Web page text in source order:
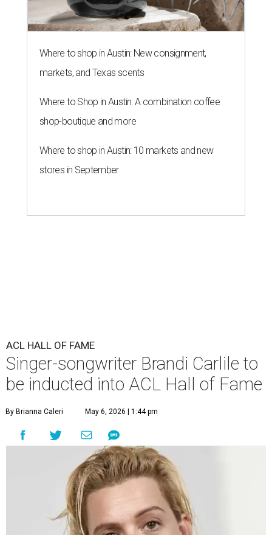
Where to shop in Austin: New consignment,
markets, and Texas scents
Where to Shop in Austin: A combination coffee
shop-boutique and more
Where to shop in Austin: 10 markets and new
stores in September
ACL HALL OF FAME
Singer-songwriter Brandi Carlile to
be inducted into ACL Hall of Fame
By Brianna Caleri May 6, 2026 | 1:44 pm